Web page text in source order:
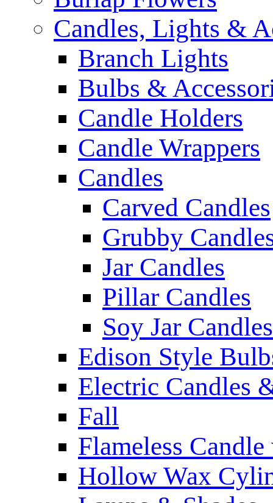
Candles, Lights &
Branch Lights
Bulbs &
Candle Holders
Candle Wrappers
Candles
Carved Candles
Grubby
Jar Candles
Pillar Candles
Soy Jar Candles
Edison Style
Electric Candles
Fall
Flameless
Hollow Wax